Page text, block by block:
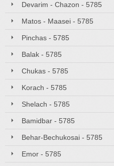
Devarim - Chazon - 5785
Matos - Maasei - 5785
Pinchas - 5785
Balak - 5785
Chukas - 5785
Korach - 5785
Shelach - 5785
Bamidbar - 5785
Behar-Bechukosai - 5785
Emor - 5785